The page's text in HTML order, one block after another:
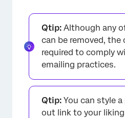
Qtip: Although any
can be removed,
required to comply
emailing practices.
Qtip: You can style
out link to your